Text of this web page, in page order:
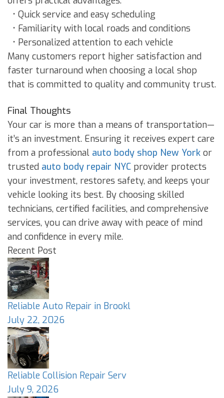
• Quick service and easy scheduling
• Familiarity with local roads and conditions
• Personalized attention to each vehicle
Many customers report higher satisfaction and
faster turnaround when choosing a local shop
that is committed to quality and community trust.
Final Thoughts
Your car is more than a means of transportation—
it’s an investment. Ensuring it receives expert care
from a professional auto body shop New York or
trusted auto body repair NYC provider protects
your investment, restores safety, and keeps your
vehicle looking its best. By choosing skilled
technicians, certified facilities, and comprehensive
services, you can drive away with peace of mind
and confidence in every mile.
Recent Post
Reliable Auto Repair in Brookl
July 22, 2026
Reliable Collision Repair Serv
July 9, 2026